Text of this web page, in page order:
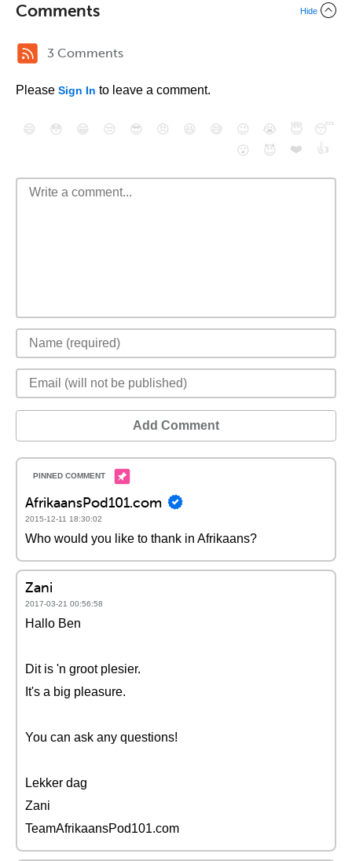
Comments Hide
3 Comments
Please Sign In to leave a comment.
😄 😳 😁 😒 😎 😠 😆 😅 😉 😭 😇
😴
😮
😈 ❤️ 👍
Add Comment
AfrikaansPod101.com
2015-12-11 18:30:02
Who would you like to thank in Afrikaans?
Zani
2017-03-21 00:56:58
Hallo Ben
Dit is 'n groot plesier.
It's a big pleasure.
You can ask any questions!
Lekker dag
Zani
TeamAfrikaansPod101.com